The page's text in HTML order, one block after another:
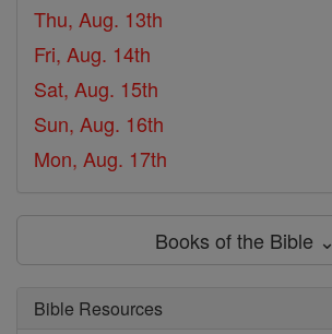
Thu, Aug. 13th
Fri, Aug. 14th
Sat, Aug. 15th
Sun, Aug. 16th
Mon, Aug. 17th
Books of the Bible ⌄
Bible Resources